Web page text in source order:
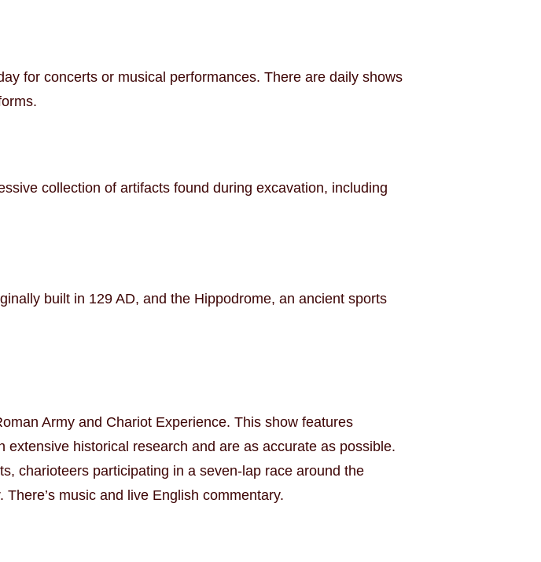
for concerts or musical performances. There are daily shows
collection of artifacts found during excavation, including
built in 129 AD, and the Hippodrome, an ancient sports
Army and Chariot Experience. This show features
historical research and are as accurate as possible.
charioteers participating in a seven-lap race around the
music and live English commentary.